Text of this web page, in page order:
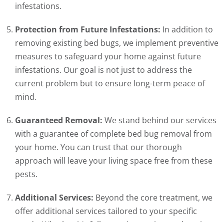
infestations.
Protection from Future Infestations: In addition to
removing existing bed bugs, we implement preventive
measures to safeguard your home against future
infestations. Our goal is not just to address the
current problem but to ensure long-term peace of
mind.
Guaranteed Removal: We stand behind our services
with a guarantee of complete bed bug removal from
your home. You can trust that our thorough
approach will leave your living space free from these
pests.
Additional Services: Beyond the core treatment, we
offer additional services tailored to your specific